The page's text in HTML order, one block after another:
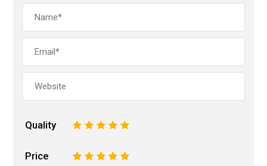
Quality 5
4
3
2
Price 5
4
3
2